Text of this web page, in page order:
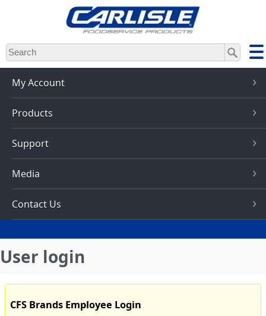
Skip
to
main
content
My Account
Products
Support
Media
Contact Us
User login
CFS Brands Employee Login